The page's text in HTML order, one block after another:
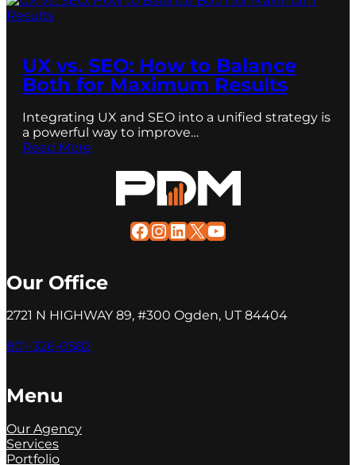
UX vs. SEO: How to Balance
Both for Maximum Results
Integrating UX and SEO into a unified strategy is
a powerful way to improve…
Read More
Facebook
Instagram
LinkedIn
X YouTube
Our Office
2721 N HIGHWAY 89, #300 Ogden, UT 84404
801-326-0582
Menu
Our Agency
Services
Portfolio